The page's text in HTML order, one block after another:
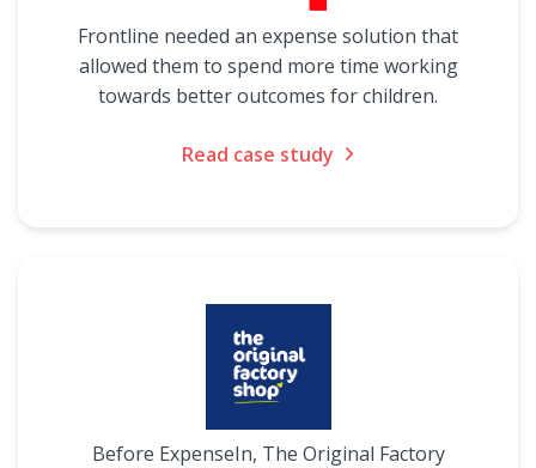
Frontline needed an expense solution that
allowed them to spend more time working
towards better outcomes for children.
Read case study
Before ExpenseIn, The Original Factory